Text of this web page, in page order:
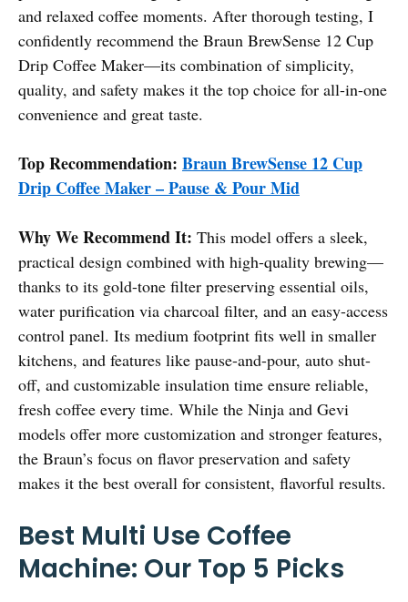
and relaxed coffee moments. After thorough testing, I
confidently recommend the Braun BrewSense 12 Cup
Drip Coffee Maker—its combination of simplicity,
quality, and safety makes it the top choice for all-in-one
convenience and great taste.
Top Recommendation: Braun BrewSense 12 Cup
Drip Coffee Maker – Pause & Pour Mid
Why We Recommend It: This model offers a sleek,
practical design combined with high-quality brewing—
thanks to its gold-tone filter preserving essential oils,
water purification via charcoal filter, and an easy-access
control panel. Its medium footprint fits well in smaller
kitchens, and features like pause-and-pour, auto shut-
off, and customizable insulation time ensure reliable,
fresh coffee every time. While the Ninja and Gevi
models offer more customization and stronger features,
the Braun’s focus on flavor preservation and safety
makes it the best overall for consistent, flavorful results.
Best Multi Use Coffee
Machine: Our Top 5 Picks